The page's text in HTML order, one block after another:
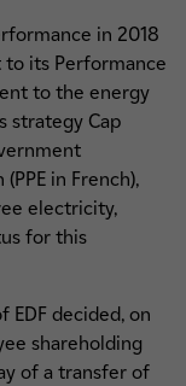
in 2018
its Performance
to the energy
strategy Cap
in French),
electricity,
for this
EDF decided, on
shareholding
of a transfer of